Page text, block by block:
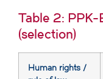
Table 2:
(selection)
Human rights /